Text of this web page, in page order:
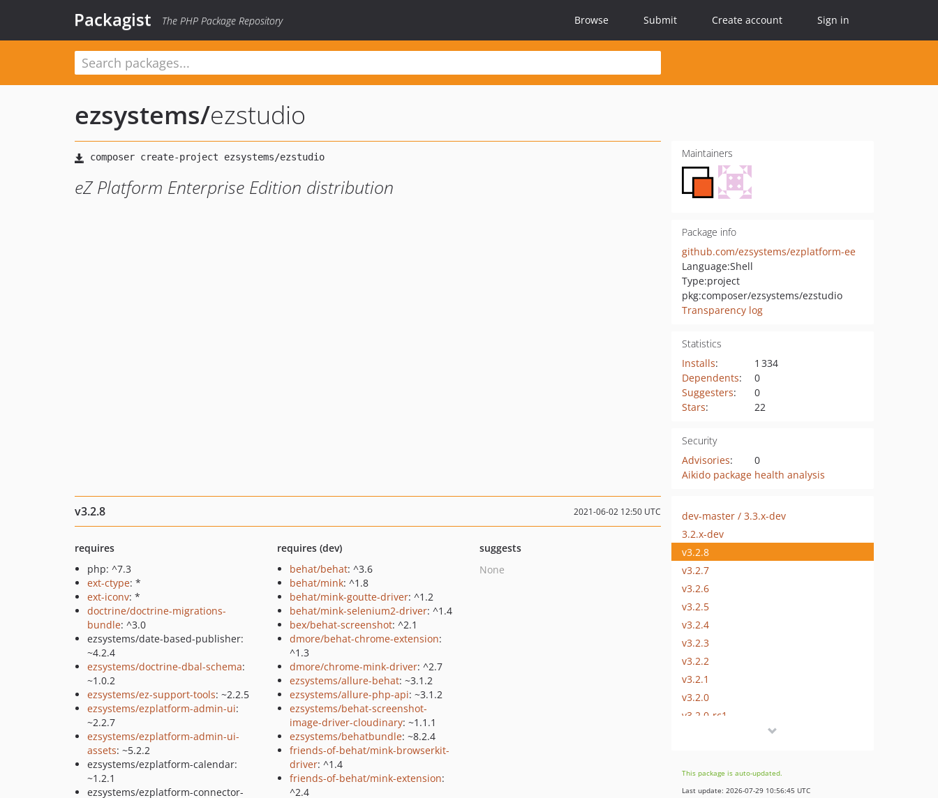
Packagist The PHP Package Repository Browse Submit Create account Sign in
ezsystems/ezstudio
eZ Platform Enterprise Edition distribution
Maintainers
Package info
github.com/ezsystems/ezplatform-ee
Language:Shell
Type:project
pkg:composer/ezsystems/ezstudio
Transparency log
Statistics
Installs:
1 334
Dependents:
0
Suggesters:
0
Stars: 22
Security
Advisories:
0
Aikido package health analysis
v3.2.8 2021-06-02 12:50 UTC
requires
php: ^7.3
ext-ctype: *
ext-iconv: *
doctrine/doctrine-migrations-
bundle: ^3.0
ezsystems/date-based-publisher:
~4.2.4
ezsystems/doctrine-dbal-schema:
~1.0.2
ezsystems/ez-support-tools: ~2.2.5
ezsystems/ezplatform-admin-ui:
~2.2.7
ezsystems/ezplatform-admin-ui-
assets: ~5.2.2
ezsystems/ezplatform-calendar:
~1.2.1
ezsystems/ezplatform-connector-
requires (dev)
behat/behat: ^3.6
behat/mink: ^1.8
behat/mink-goutte-driver: ^1.2
behat/mink-selenium2-driver: ^1.4
bex/behat-screenshot: ^2.1
dmore/behat-chrome-extension:
^1.3
dmore/chrome-mink-driver: ^2.7
ezsystems/allure-behat: ~3.1.2
ezsystems/allure-php-api: ~3.1.2
ezsystems/behat-screenshot-
image-driver-cloudinary: ~1.1.1
ezsystems/behatbundle: ~8.2.4
friends-of-behat/mink-browserkit-
driver: ^1.4
friends-of-behat/mink-extension:
^2.4
suggests
None
dev-master / 3.3.x-dev
3.2.x-dev
v3.2.8
v3.2.7
v3.2.6
v3.2.5
v3.2.4
v3.2.3
v3.2.2
v3.2.1
v3.2.0
v3.2.0-rc1
v3.1.5
v3.1.4
This package is auto-updated.
Last update: 2026-07-29 10:56:45 UTC